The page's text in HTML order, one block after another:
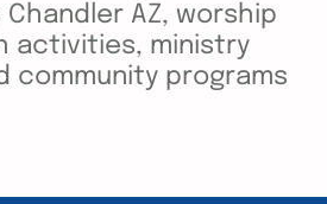
AZ, worship
activities, ministry
community programs